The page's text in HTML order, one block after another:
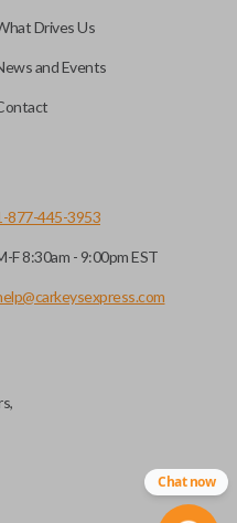
Drives Us
and Events
877-445-3953
F 8:30am - 9:00pm EST
Chat now